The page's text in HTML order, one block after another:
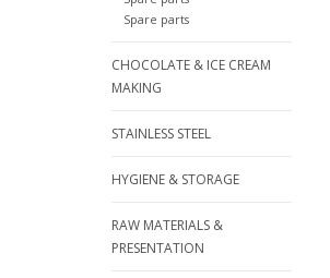
Spare parts
CHOCOLATE & ICE CREAM
MAKING
STAINLESS STEEL
HYGIENE & STORAGE
RAW MATERIALS &
PRESENTATION